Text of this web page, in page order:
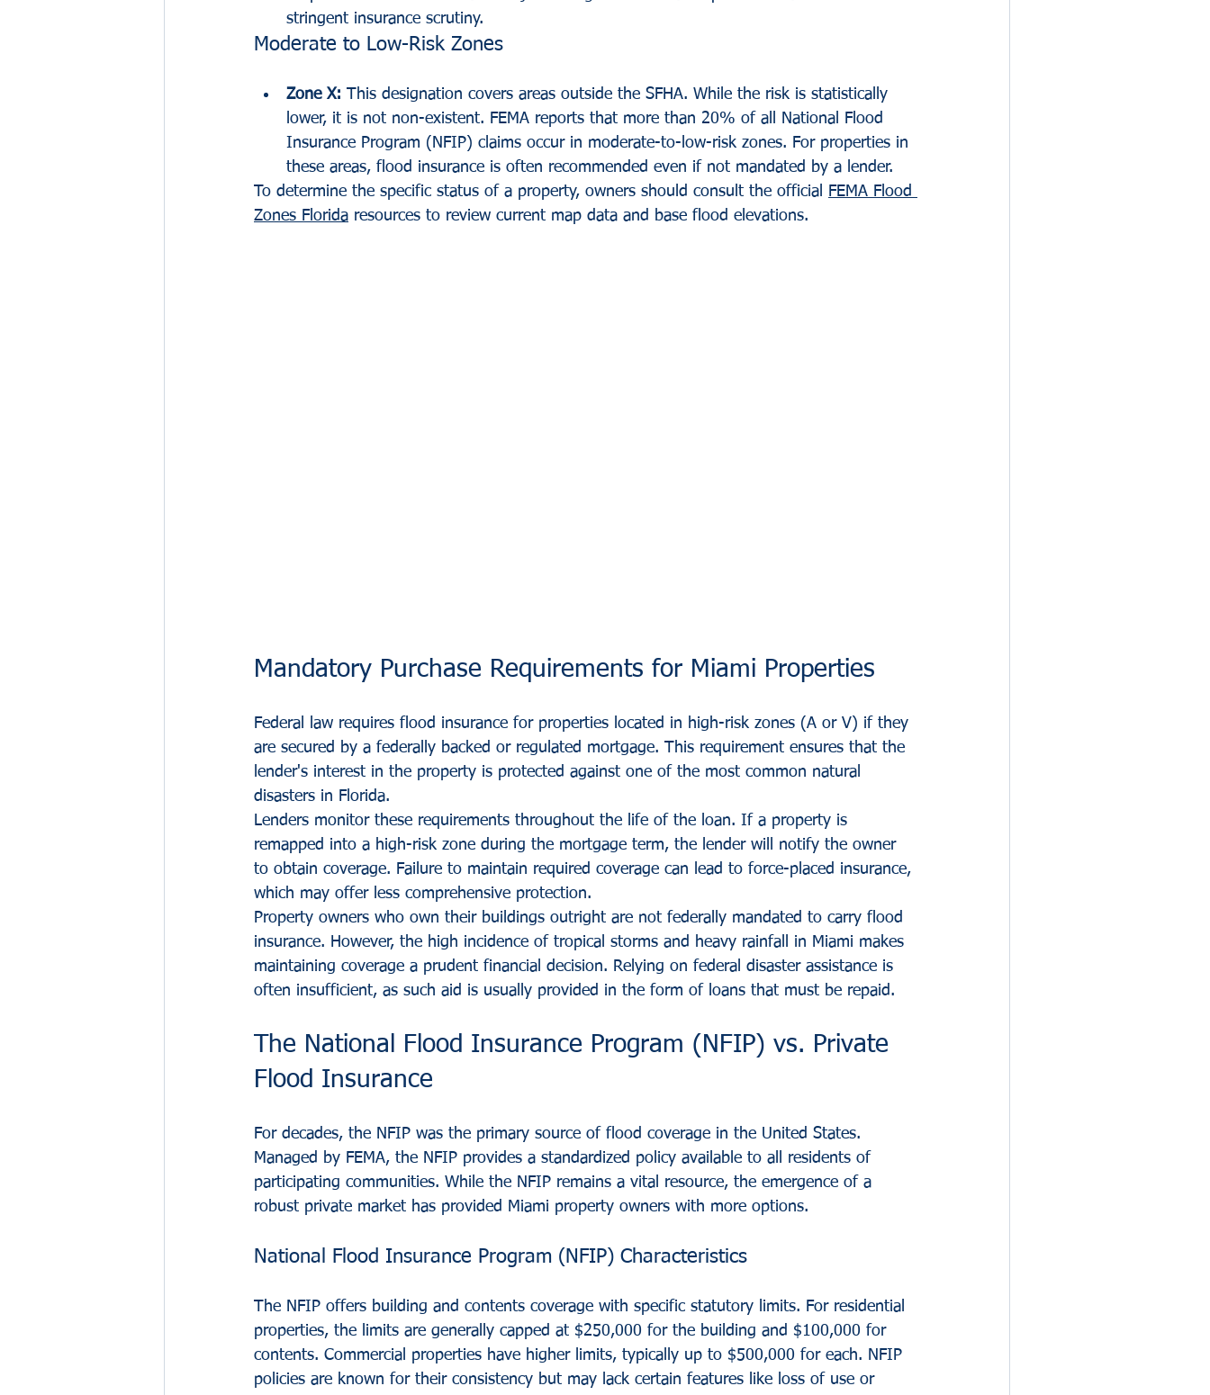
stringent insurance scrutiny.
Moderate to Low-Risk Zones
Zone X: This designation covers areas outside the SFHA. While the risk is statistically
lower, it is not non-existent. FEMA reports that more than 20% of all National Flood
Insurance Program (NFIP) claims occur in moderate-to-low-risk zones. For properties in
these areas, flood insurance is often recommended even if not mandated by a lender.
To determine the specific status of a property, owners should consult the official
FEMA Flood
Zones Florida resources to review current map data and base flood elevations.
Mandatory Purchase Requirements for Miami Properties
Federal law requires flood insurance for properties located in high-risk zones (A or V) if they
are secured by a federally backed or regulated mortgage. This requirement ensures that the
lender's interest in the property is protected against one of the most common natural
disasters in Florida.
Lenders monitor these requirements throughout the life of the loan. If a property is
remapped into a high-risk zone during the mortgage term, the lender will notify the owner
to obtain coverage. Failure to maintain required coverage can lead to force-placed insurance,
which may offer less comprehensive protection.
Property owners who own their buildings outright are not federally mandated to carry flood
insurance. However, the high incidence of tropical storms and heavy rainfall in Miami makes
maintaining coverage a prudent financial decision. Relying on federal disaster assistance is
often insufficient, as such aid is usually provided in the form of loans that must be repaid.
The National Flood Insurance Program (NFIP) vs. Private
Flood Insurance
For decades, the NFIP was the primary source of flood coverage in the United States.
Managed by FEMA, the NFIP provides a standardized policy available to all residents of
participating communities. While the NFIP remains a vital resource, the emergence of a
robust private market has provided Miami property owners with more options.
National Flood Insurance Program (NFIP) Characteristics
The NFIP offers building and contents coverage with specific statutory limits. For residential
properties, the limits are generally capped at $250,000 for the building and $100,000 for
contents. Commercial properties have higher limits, typically up to $500,000 for each. NFIP
policies are known for their consistency but may lack certain features like loss of use or